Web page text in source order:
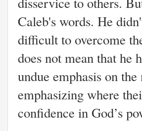
Caleb's words. He
difficult to overcome
does not mean that
undue emphasis on
emphasizing where
confidence in God’s